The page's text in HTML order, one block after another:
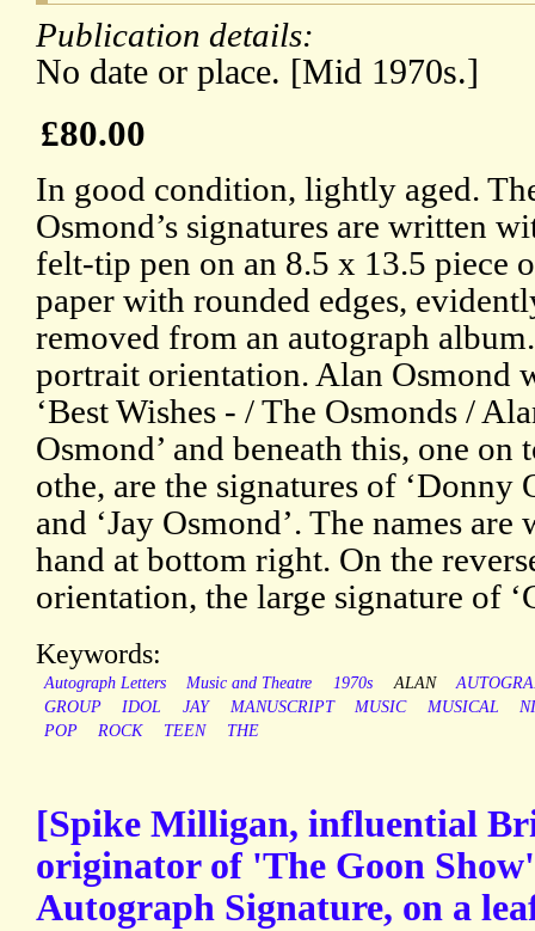
Publication details:
No date or place. [Mid 1970s.]
£80.00
In good condition, lightly aged.
Osmond’s signatures are written
felt-tip pen on an 8.5 x 13.5 piece
paper with rounded edges,
removed from an autograph
portrait orientation. Alan Osmond
‘Best Wishes - / The Osmonds /
Osmond’ and beneath this, one on
othe, are the signatures of ‘Donny
and ‘Jay Osmond’. The names
hand at bottom right. On the
orientation, the large signature of
Keywords:
Autograph Letters Music and Theatre 1970s ALAN
GROUP
IDOL JAY MANUSCRIPT MUSIC MUSICAL
POP
ROCK TEEN THE
[Spike Milligan, influential
originator of 'The Goon
Autograph Signature, on a